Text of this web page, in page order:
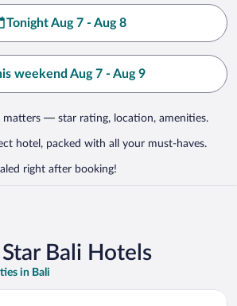
Tonight Aug 7 - Aug 8
weekend Aug 7 - Aug 9
matters — star rating, location, amenities.
hotel, packed with all your must-haves.
right after booking!
Bali Hotels
in Bali